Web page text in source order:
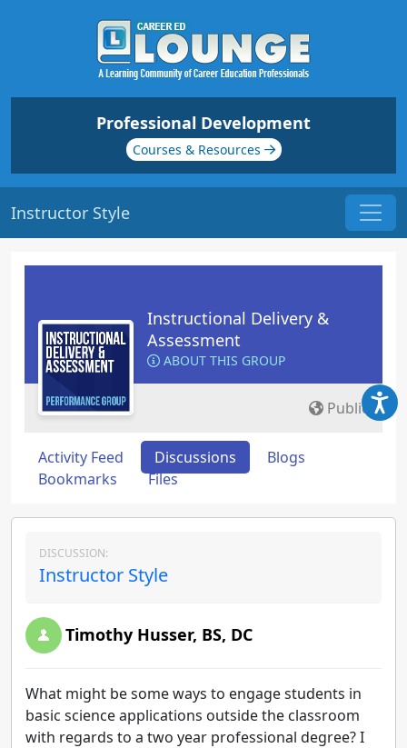
Professional Development
Courses & Resources
Instructor Style
Instructional Delivery &
Assessment
ABOUT THIS GROUP
Public
Activity Feed Discussions
Blogs
Bookmarks
Files
DISCUSSION:
Instructor Style
Timothy Husser, BS, DC
What might be some ways to engage students in
basic science applications outside the classroom
with regards to a two year professional degree? I